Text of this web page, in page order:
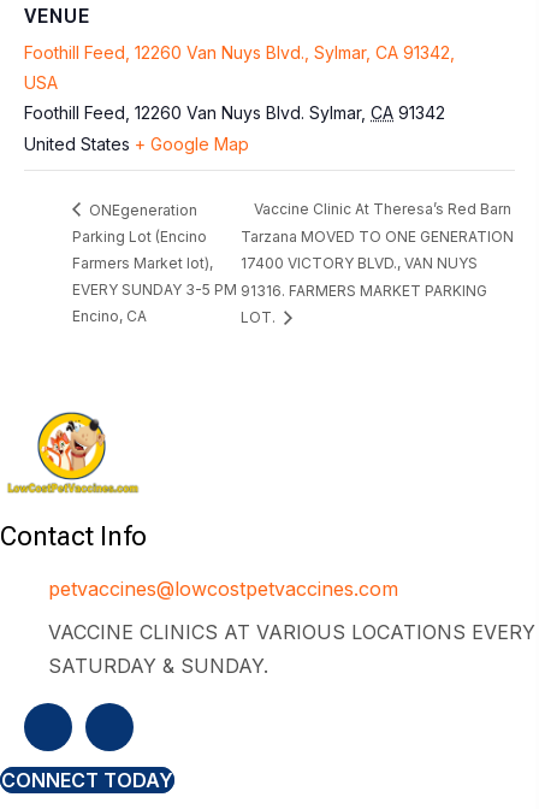
VENUE
Foothill Feed, 12260 Van Nuys Blvd., Sylmar, CA 91342,
USA
Foothill Feed, 12260 Van Nuys Blvd. Sylmar, CA 91342
United States + Google Map
ONEgeneration
Parking Lot (Encino
Farmers Market lot),
EVERY SUNDAY 3-5 PM
Encino, CA
Vaccine Clinic At Theresa’s Red Barn
Tarzana MOVED TO ONE GENERATION
17400 VICTORY BLVD., VAN NUYS
91316. FARMERS MARKET PARKING
LOT.
Contact Info
petvaccines@lowcostpetvaccines.com
VACCINE CLINICS AT VARIOUS LOCATIONS EVERY
SATURDAY & SUNDAY.
CONNECT TODAY